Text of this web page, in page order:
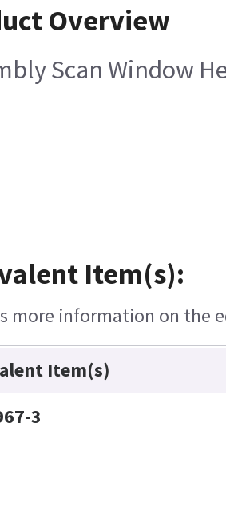
Overview
Scan Window
Item(s):
more information on the
Item(s)
3